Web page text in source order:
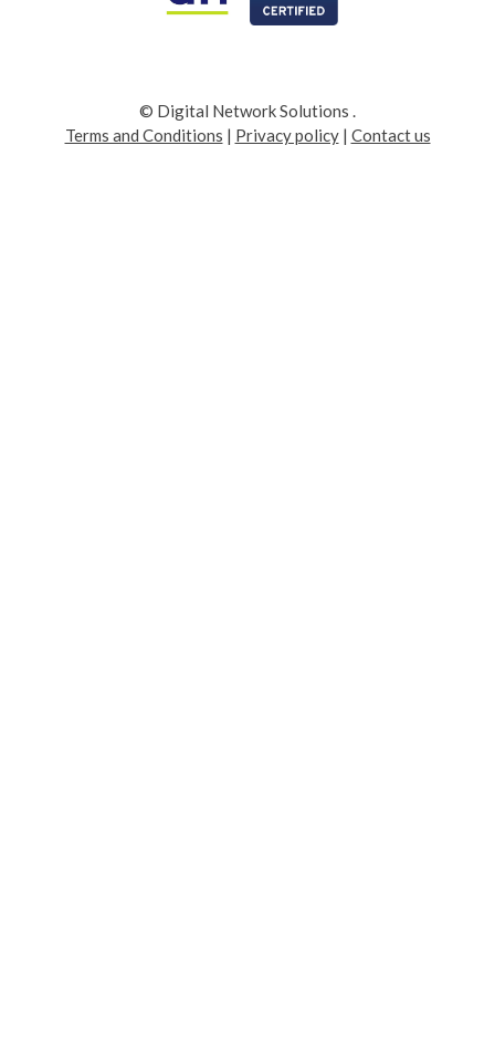
© Digital Network Solutions .
Terms and Conditions | Privacy policy| Contact us